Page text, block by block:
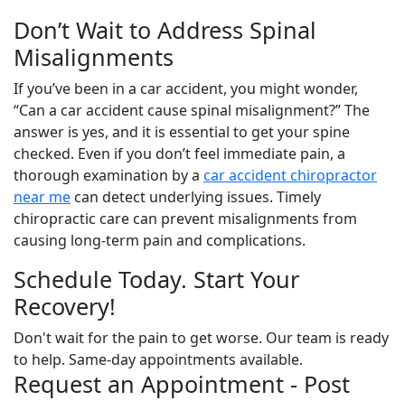
Don’t Wait to Address Spinal
Misalignments
If you’ve been in a car accident, you might wonder,
“Can a car accident cause spinal misalignment?” The
answer is yes, and it is essential to get your spine
checked. Even if you don’t feel immediate pain, a
thorough examination by a car accident chiropractor
near me can detect underlying issues. Timely
chiropractic care can prevent misalignments from
causing long-term pain and complications.
Schedule Today. Start Your
Recovery!
Don't wait for the pain to get worse. Our team is ready
to help. Same-day appointments available.
Request an Appointment - Post